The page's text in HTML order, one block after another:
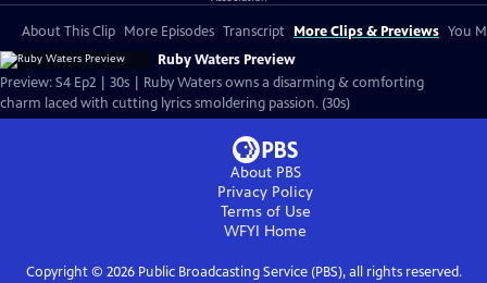
About This Clip More Episodes Transcript More Clips & Previews You
Ruby Waters Preview
Preview: S4 Ep2 | 30s | Ruby Waters owns a disarming & comforting
charm laced with cutting lyrics smoldering passion. (30s)
About PBS
Privacy Policy
Terms of Use
WFYI Home
Copyright © 2026Public Broadcasting Service (PBS), all rights reserved.